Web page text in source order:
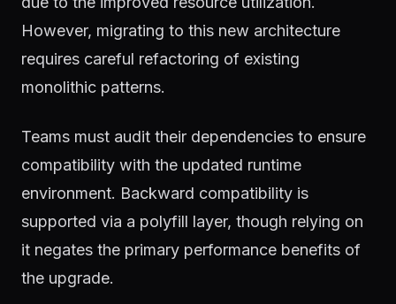
However, migrating to this new architecture
requires careful refactoring of existing
monolithic patterns.
Teams must audit their dependencies to ensure
compatibility with the updated runtime
environment. Backward compatibility is
supported via a polyfill layer, though relying on
it negates the primary performance benefits of
the upgrade.